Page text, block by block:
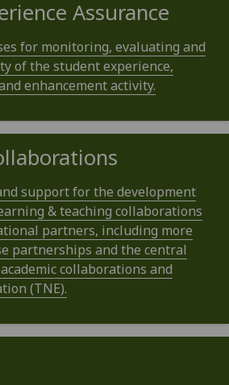
Assurance
for monitoring, evaluating and
of the student experience,
enhancement activity.
support for the development
& teaching collaborations
partners, including more
partnerships and the central
collaborations and
(TNE).